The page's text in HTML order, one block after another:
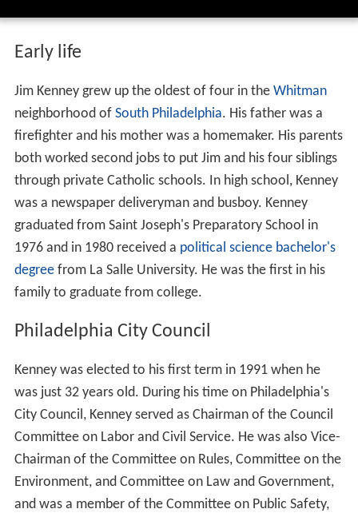
Early life
Jim Kenney grew up the oldest of four in the Whitman
neighborhood of South Philadelphia. His father was a
firefighter and his mother was a homemaker. His parents
both worked second jobs to put Jim and his four siblings
through private Catholic schools. In high school, Kenney
was a newspaper deliveryman and busboy. Kenney
graduated from Saint Joseph's Preparatory School in
1976 and in 1980 received a political science bachelor's
degreefrom La Salle University. He was the first in his
family to graduate from college.
Philadelphia City Council
Kenney was elected to his first term in 1991 when he
was just 32 years old. During his time on Philadelphia's
City Council, Kenney served as Chairman of the Council
Committee on Labor and Civil Service. He was also Vice-
Chairman of the Committee on Rules, Committee on the
Environment, and Committee on Law and Government,
and was a member of the Committee on Public Safety,